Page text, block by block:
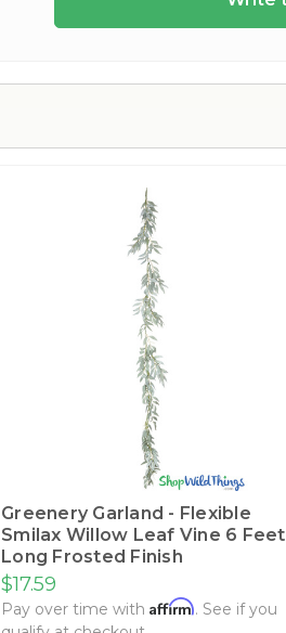
Greenery Garland - Flexible
Smilax Willow Leaf Vine 6 Feet
Long Frosted Finish
$17.59
Pay over time with Affirm. See if you